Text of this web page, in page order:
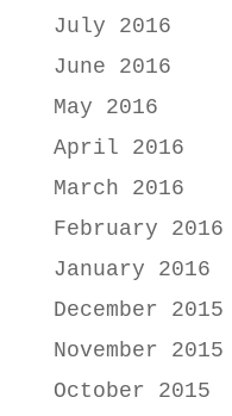
July 2016
June 2016
May 2016
April 2016
March 2016
February 2016
January 2016
December 2015
November 2015
October 2015